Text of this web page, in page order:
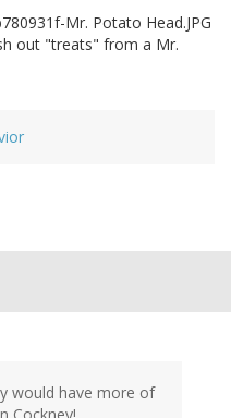
out "treats" from a Mr.
would have more of